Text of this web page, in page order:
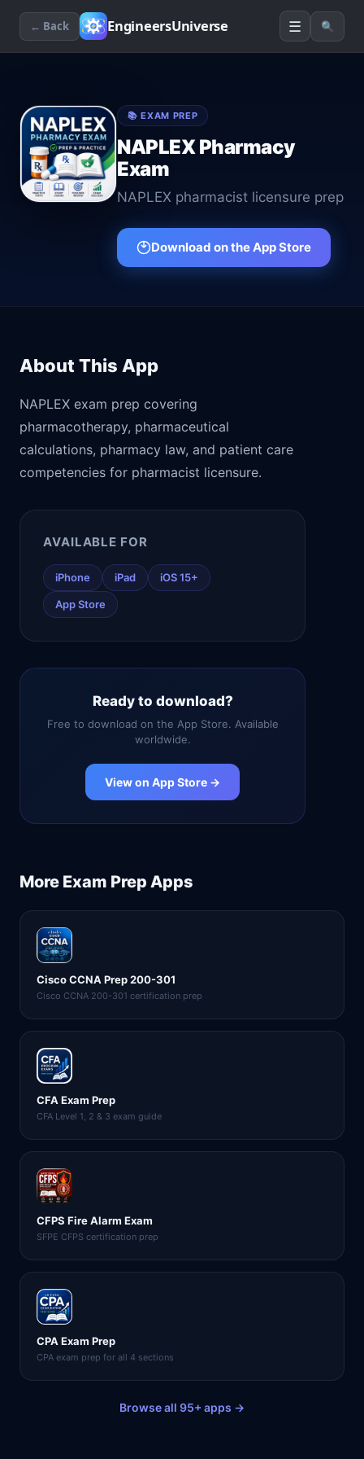
← Back EngineersUniverse ☰ 🔍
📚 EXAM PREP
NAPLEX Pharmacy
Exam
NAPLEX pharmacist licensure prep
Download on the App Store
About This App
NAPLEX exam prep covering
pharmacotherapy, pharmaceutical
calculations, pharmacy law, and patient care
competencies for pharmacist licensure.
AVAILABLE FOR
iPhone iPad iOS 15+
App Store
Ready to download?
Free to download on the App Store. Available
worldwide.
View on App Store →
More Exam Prep Apps
Cisco CCNA Prep 200-301
Cisco CCNA 200-301 certification prep
CFA Exam Prep
CFA Level 1, 2 & 3 exam guide
CFPS Fire Alarm Exam
SFPE CFPS certification prep
CPA Exam Prep
CPA exam prep for all 4 sections
Browse all 95+ apps →